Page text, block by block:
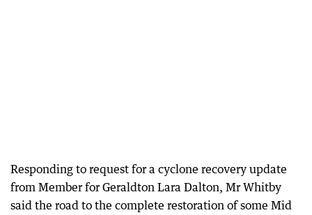
Responding to request for a cyclone recovery update
from Member for Geraldton Lara Dalton, Mr Whitby
said the road to the complete restoration of some Mid